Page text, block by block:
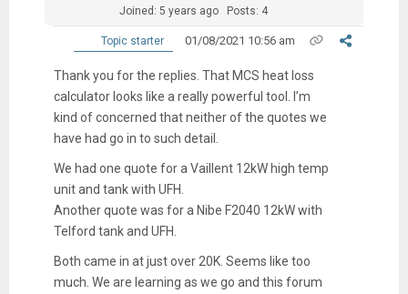
Joined: 5 years ago Posts: 4
Topic starter 01/08/2021 10:56 am
Thank you for the replies. That MCS heat loss
calculator looks like a really powerful tool. I’m
kind of concerned that neither of the quotes we
have had go in to such detail.
We had one quote for a Vaillent 12kW high temp
unit and tank with UFH.
Another quote was for a Nibe F2040 12kW with
Telford tank and UFH.
Both came in at just over 20K. Seems like too
much. We are learning as we go and this forum